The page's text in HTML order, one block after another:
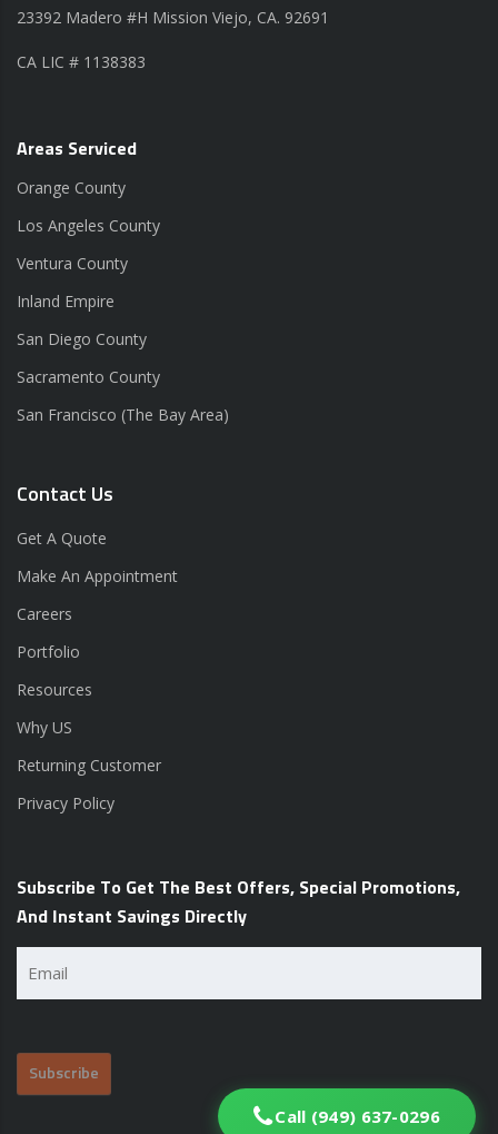
23392 Madero #H Mission Viejo, CA. 92691
CA LIC # 1138383
Areas Serviced
Orange County
Los Angeles County
Ventura County
Inland Empire
San Diego County
Sacramento County
San Francisco (The Bay Area)
Contact Us
Get A Quote
Make An Appointment
Careers
Portfolio
Resources
Why US
Returning Customer
Privacy Policy
Subscribe To Get The Best Offers, Special Promotions,
And Instant Savings Directly
Call (949) 637-0296